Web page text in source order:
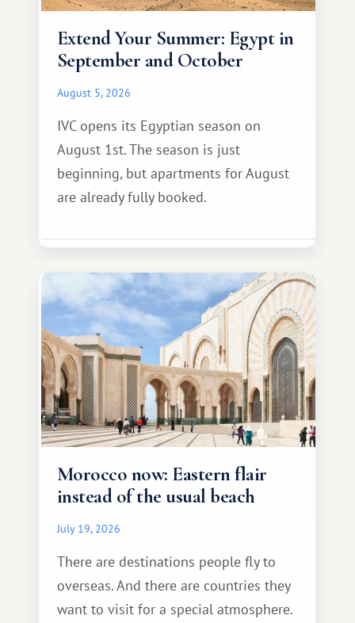
Extend Your Summer: Egypt in
September and October
August 5, 2026
IVC opens its Egyptian season on
August 1st. The season is just
beginning, but apartments for August
are already fully booked.
Morocco now: Eastern flair
instead of the usual beach
July 19, 2026
There are destinations people fly to
overseas. And there are countries they
want to visit for a special atmosphere.